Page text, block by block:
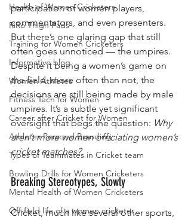
Health of Women Cricketers
RiRo Thigh Pads
Training for Women Cricketers
Informative blog
Women Athletes
Fitness Tech for Women
Career after Cricket for Women
Athletes Personal Branding
Types of Teammates in Cricket team
Bowling Drills for Women Cricketers
Mental Health of Women Cricketers
Off-field life of a women cricketer
participation of women players,
commentators, and even presenters.
But there’s one glaring gap that still
often goes unnoticed — the umpires.
Despite it being a women’s game on
the field, more often than not, the
decisions are still being made by male
umpires. It’s a subtle yet significant
oversight that begs the question: Why
aren’t more women officiating women’s
cricket matches?
Breaking Stereotypes, Slowly
Cricket, much like several other sports,